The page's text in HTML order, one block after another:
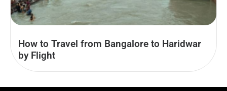
How to Travel from Bangalore to Haridwar
by Flight